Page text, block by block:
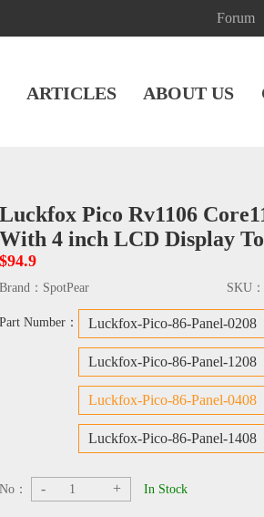
Forum
ARTICLES ABOUT US
Luckfox Pico Rv1106
With 4 inch LCD Display
$94.9
Brand： SpotPear SKU：
Part Number： Luckfox-Pico-86-Panel-
Luckfox-Pico-86-Panel-
Luckfox-Pico-86-Panel-
Luckfox-Pico-86-Panel-
No： - + In Stock